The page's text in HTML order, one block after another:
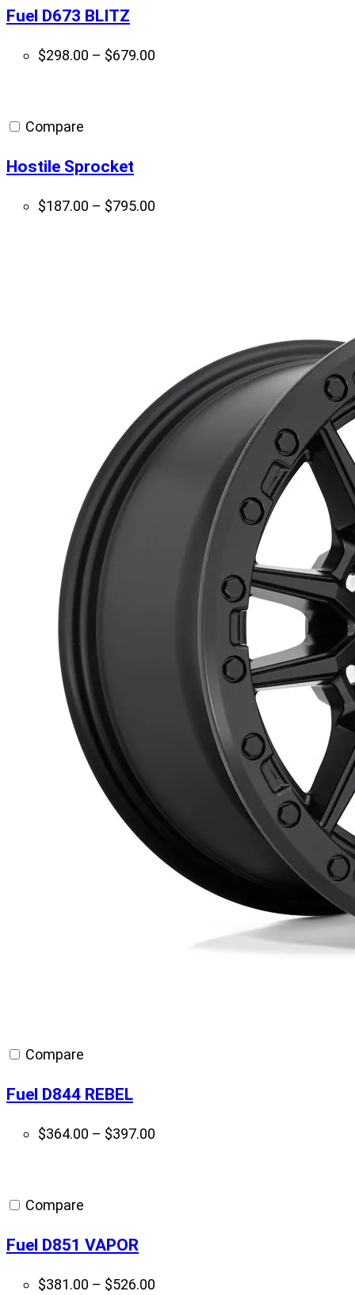
Fuel D673 BLITZ
$298.00 – $679.00
Compare
Hostile Sprocket
$187.00 – $795.00
Compare
Fuel D844 REBEL
$364.00 – $397.00
Compare
Fuel D851 VAPOR
$381.00 – $526.00